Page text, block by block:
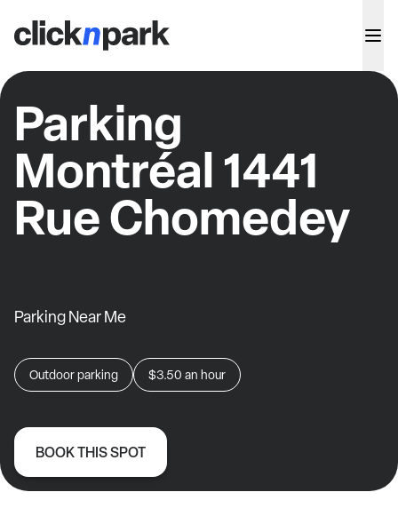
Parking
Montréal 1441
Rue Chomedey
Parking Near Me
Outdoor parking $3.50 an hour
BOOK THIS SPOT